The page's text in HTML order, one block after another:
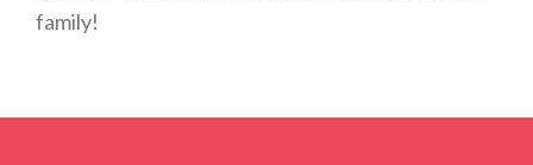
family!